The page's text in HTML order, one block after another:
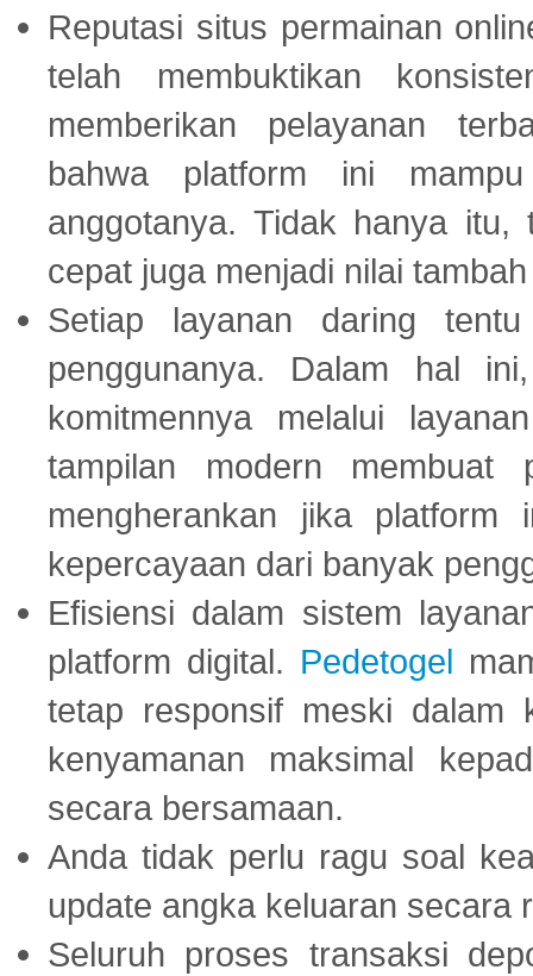
Reputasi situs permainan
telah membuktikan
memberikan pelayanan
bahwa platform ini
anggotanya. Tidak hanya
cepat juga menjadi nilai
Setiap layanan daring
penggunanya. Dalam hal
komitmennya melalui
tampilan modern membuat
mengherankan jika platform
kepercayaan dari banyak
Efisiensi dalam sistem
platform digital. Pedetogel
tetap responsif meski dalam
kenyamanan maksimal
secara bersamaan.
Anda tidak perlu ragu soal
update angka keluaran secara
Seluruh proses transaksi